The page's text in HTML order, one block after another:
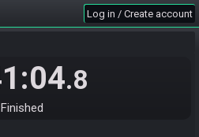
Log in / Create account
.8
Finished
luck and have fun.
finishedin 2nd place with a time of